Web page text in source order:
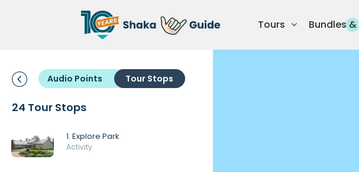
Tours Bundles &
Audio Points Tour Stops
24 Tour Stops
1. Explore Park
Activity